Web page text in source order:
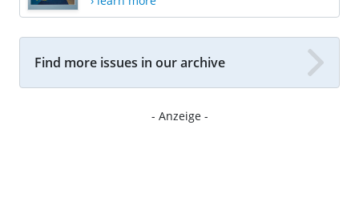
Find more issues in our archive
- Anzeige -